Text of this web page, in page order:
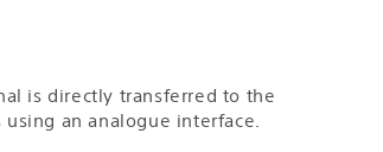
is directly transferred to the
an analogue interface.